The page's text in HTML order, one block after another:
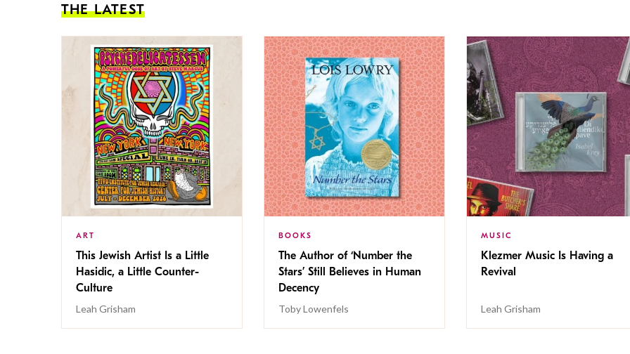
THE LATEST
ART
This Jewish Artist Is a Little
Hasidic, a Little Counter-
Culture
Leah Grisham
BOOKS
The Author of ‘Number the
Stars’ Still Believes in Human
Decency
Toby Lowenfels
MUSIC
Klezmer Music Is Having a
Revival
Leah Grisham